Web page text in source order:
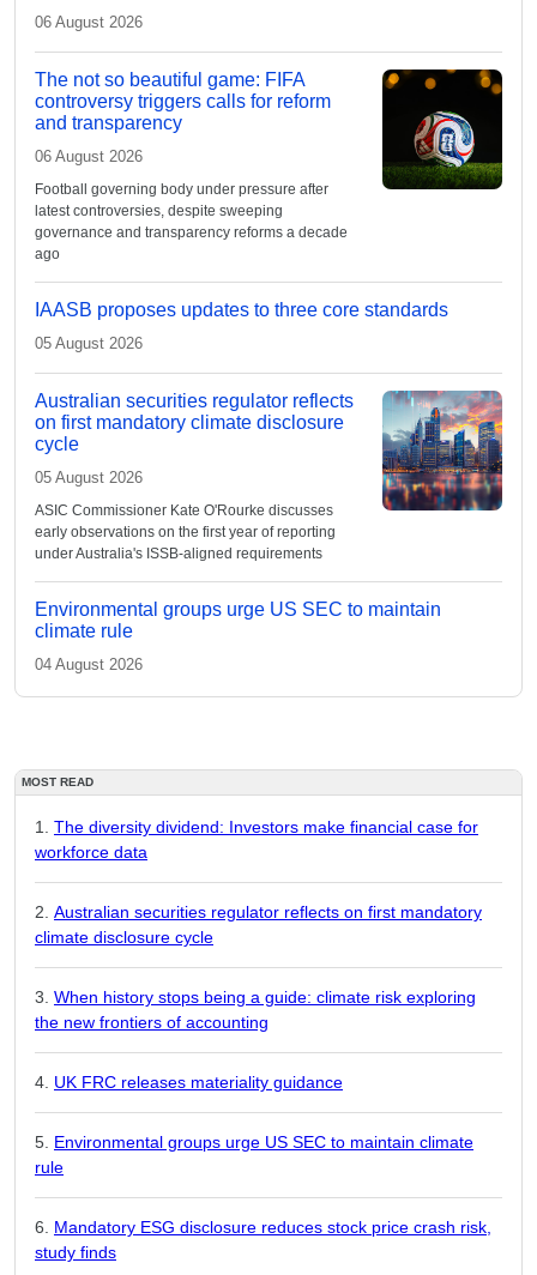
06 August 2026
The not so beautiful game: FIFA
controversy triggers calls for reform
and transparency
06 August 2026
Football governing body under pressure after
latest controversies, despite sweeping
governance and transparency reforms a decade
ago
IAASB proposes updates to three core standards
05 August 2026
Australian securities regulator reflects
on first mandatory climate disclosure
cycle
05 August 2026
ASIC Commissioner Kate O'Rourke discusses
early observations on the first year of reporting
under Australia's ISSB-aligned requirements
Environmental groups urge US SEC to maintain
climate rule
04 August 2026
MOST READ
The diversity dividend: Investors make financial case for
workforce data
Australian securities regulator reflects on first mandatory
climate disclosure cycle
When history stops being a guide: climate risk exploring
the new frontiers of accounting
UK FRC releases materiality guidance
Environmental groups urge US SEC to maintain climate
rule
Mandatory ESG disclosure reduces stock price crash risk,
study finds